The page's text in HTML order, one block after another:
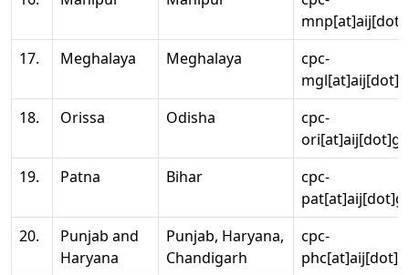
17.
Meghalaya Meghalaya
cpc-
18.
Orissa Odisha
cpc-
19.
Patna Bihar
cpc-
20.
Punjab and
Haryana
Punjab, Haryana,
Chandigarh
cpc-